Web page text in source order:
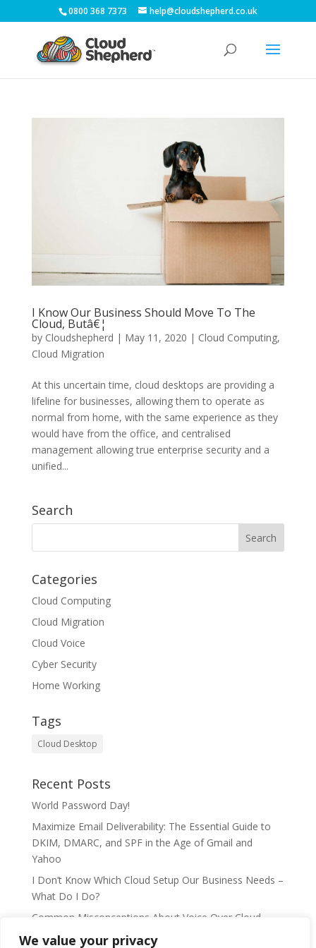
We value your privacy
0800 368 7373 help@cloudshepherd.co.uk
I Know Our Business Should Move To The
Cloud, Butâ€¦
by Cloudshepherd | May 11, 2020 | Cloud Computing,
Cloud Migration
At this uncertain time, cloud desktops are providing a
lifeline for businesses, allowing them to operate as
normal from home, with the same experience as they
would have from the office, and centralised
management allowing true enterprise security and a
unified...
Search
Categories
Cloud Computing
Cloud Migration
Cloud Voice
Cyber Security
Home Working
Tags
Cloud Desktop
Recent Posts
World Password Day!
Maximize Email Deliverability: The Essential Guide to
DKIM, DMARC, and SPF in the Age of Gmail and
Yahoo
I Don’t Know Which Cloud Setup Our Business Needs –
What Do I Do?
Common Misconceptions About Voice Over Cloud
Telephony